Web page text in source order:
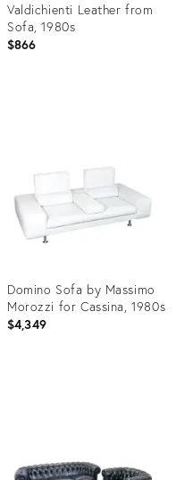
Valdichienti Leather from
Sofa, 1980s
$866
Domino Sofa by Massimo
Morozzi for Cassina, 1980s
$4,349